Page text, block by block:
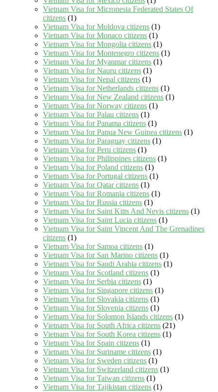
Vietnam Visa for Micronesia Federated States Of
citizens (1)
Vietnam Visa for Moldova citizens (1)
Vietnam Visa for Monaco citizens (1)
Vietnam Visa for Mongolia citizens (1)
Vietnam Visa for Montenegro citizens (1)
Vietnam Visa for Myanmar citizens (1)
Vietnam Visa for Nauru citizens (1)
Vietnam Visa for Nepal citizens (1)
Vietnam Visa for Netherlands citizens (1)
Vietnam Visa for New Zealand citizens (1)
Vietnam Visa for Norway citizens (1)
Vietnam Visa for Palau citizens (1)
Vietnam Visa for Panama citizens (1)
Vietnam Visa for Papua New Guinea citizens (1)
Vietnam Visa for Paraguay citizens (1)
Vietnam Visa for Peru citizens (1)
Vietnam Visa for Philippines citizens (1)
Vietnam Visa for Poland citizens (1)
Vietnam Visa for Portugal citizens (1)
Vietnam Visa for Qatar citizens (1)
Vietnam Visa for Romania citizens (1)
Vietnam Visa for Russia citizens (1)
Vietnam Visa for Saint Kitts And Nevis citizens (1)
Vietnam Visa for Saint Lucia citizens (1)
Vietnam Visa for Saint Vincent And The Grenadines
citizens (1)
Vietnam Visa for Samoa citizens (1)
Vietnam Visa for San Marino citizens (1)
Vietnam Visa for Saudi Arabia citizens (1)
Vietnam Visa for Scotland citizens (1)
Vietnam Visa for Serbia citizens (1)
Vietnam Visa for Singapore citizens (1)
Vietnam Visa for Slovakia citizens (1)
Vietnam Visa for Slovenia citizens (1)
Vietnam Visa for Solomon Islands citizens (1)
Vietnam Visa for South Africa citizens (21)
Vietnam Visa for South Korea citizens (1)
Vietnam Visa for Spain citizens (1)
Vietnam Visa for Suriname citizens (1)
Vietnam Visa for Sweden citizens (1)
Vietnam Visa for Switzerland citizens (1)
Vietnam Visa for Taiwan citizens (1)
Vietnam Visa for Tajikistan citizens (1)